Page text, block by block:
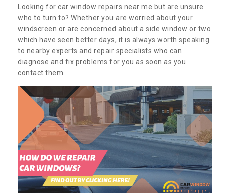
Looking for car window repairs near me but are unsure
who to turn to? Whether you are worried about your
windscreen or are concerned about a side window or two
which have seen better days, it is always worth speaking
to nearby experts and repair specialists who can
diagnose and fix problems for you as soon as you
contact them.